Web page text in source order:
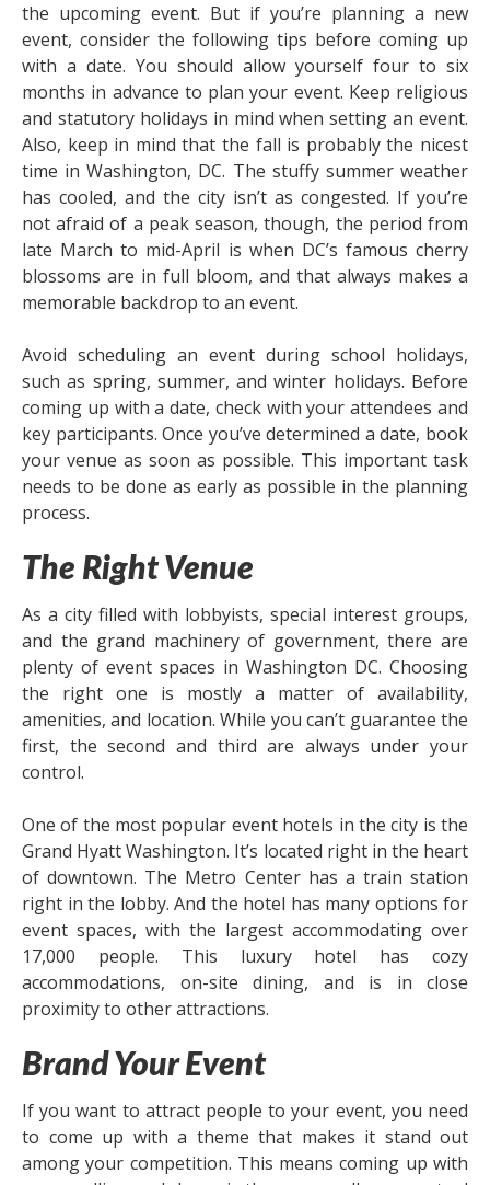
the upcoming event. But if you’re planning a new
event, consider the following tips before coming up
with a date. You should allow yourself four to six
months in advance to plan your event. Keep religious
and statutory holidays in mind when setting an event.
Also, keep in mind that the fall is probably the nicest
time in Washington, DC. The stuffy summer weather
has cooled, and the city isn’t as congested. If you’re
not afraid of a peak season, though, the period from
late March to mid-April is when DC’s famous cherry
blossoms are in full bloom, and that always makes a
memorable backdrop to an event.
Avoid scheduling an event during school holidays,
such as spring, summer, and winter holidays. Before
coming up with a date, check with your attendees and
key participants. Once you’ve determined a date, book
your venue as soon as possible. This important task
needs to be done as early as possible in the planning
process.
The Right Venue
As a city filled with lobbyists, special interest groups,
and the grand machinery of government, there are
plenty of event spaces in Washington DC. Choosing
the right one is mostly a matter of availability,
amenities, and location. While you can’t guarantee the
first, the second and third are always under your
control.
One of the most popular event hotels in the city is the
Grand Hyatt Washington. It’s located right in the heart
of downtown. The Metro Center has a train station
right in the lobby. And the hotel has many options for
event spaces, with the largest accommodating over
17,000 people. This luxury hotel has cozy
accommodations, on-site dining, and is in close
proximity to other attractions.
Brand Your Event
If you want to attract people to your event, you need
to come up with a theme that makes it stand out
among your competition. This means coming up with